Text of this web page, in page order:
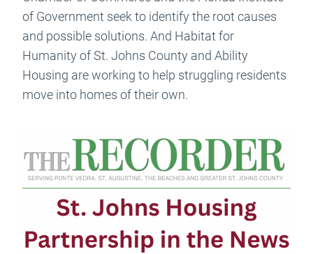
of Government seek to identify the root causes
and possible solutions. And Habitat for
Humanity of St. Johns County and Ability
Housing are working to help struggling residents
move into homes of their own.